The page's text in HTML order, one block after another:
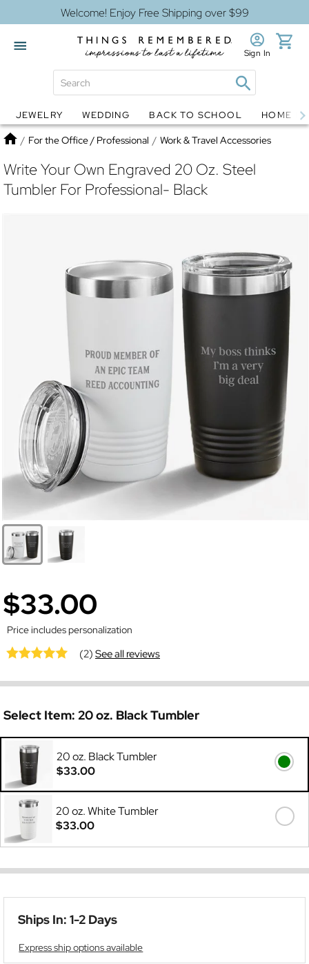
Welcome! Enjoy Free Shipping over $99
Globes Jewelry
Sign In
JEWELRY WEDDING BACK TO SCHOOL HOME
Home
/ For the Office / Professional / Work & Travel Accessories
Write Your Own Engraved 20 Oz. Steel
Tumbler For Professional- Black
$33.00
Price includes personalization
(2)See all reviews
Select Item: 20 oz. Black Tumbler
20 oz. Black Tumbler
$33.00
20 oz. White Tumbler
$33.00
Ships In: 1-2 Days
Express ship options available